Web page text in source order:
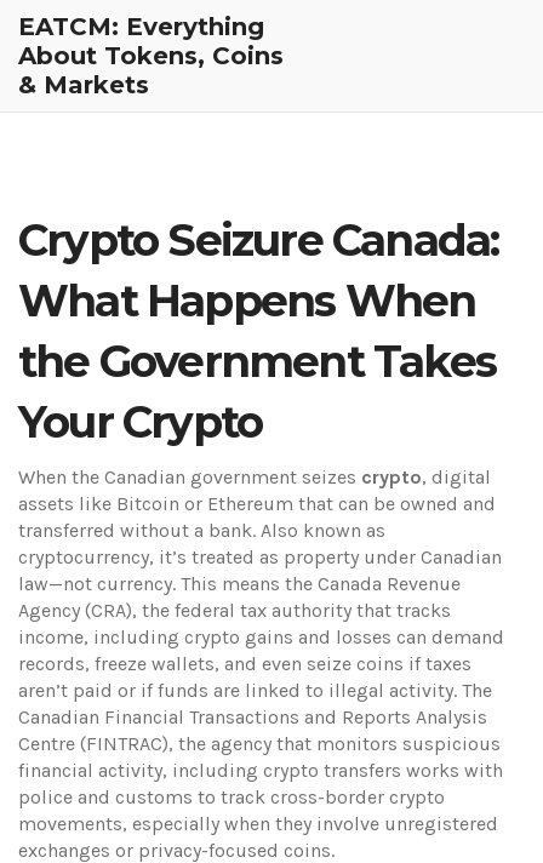
EATCM: Everything
About Tokens, Coins
& Markets
Crypto Seizure Canada:
What Happens When
the Government Takes
Your Crypto
When the Canadian government seizes crypto, digital
assets like Bitcoin or Ethereum that can be owned and
transferred without a bank. Also known as
cryptocurrency, it’s treated as property under Canadian
law—not currency. This means the Canada Revenue
Agency (CRA), the federal tax authority that tracks
income, including crypto gains and losses can demand
records, freeze wallets, and even seize coins if taxes
aren’t paid or if funds are linked to illegal activity. The
Canadian Financial Transactions and Reports Analysis
Centre (FINTRAC), the agency that monitors suspicious
financial activity, including crypto transfers works with
police and customs to track cross-border crypto
movements, especially when they involve unregistered
exchanges or privacy-focused coins.